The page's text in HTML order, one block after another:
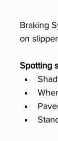
Braking
on
Spotting